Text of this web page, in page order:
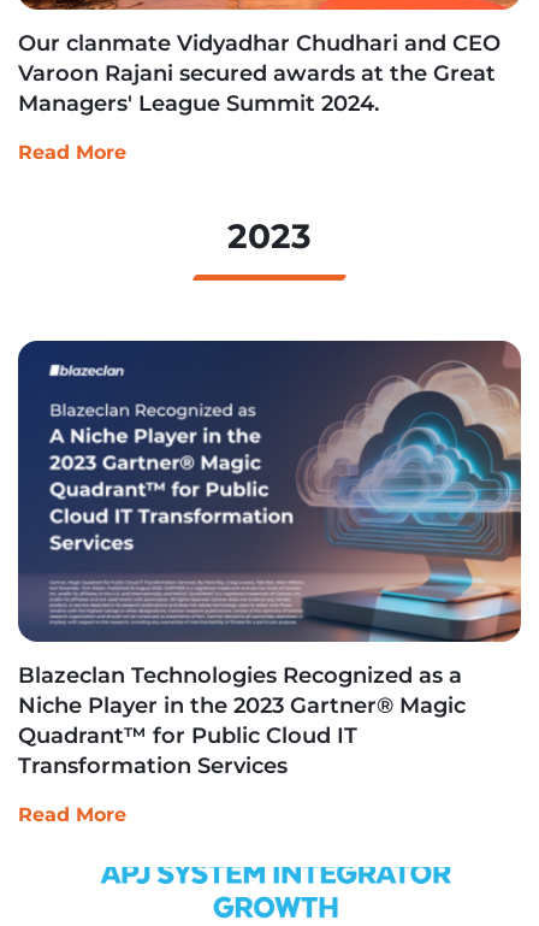
Our clanmate Vidyadhar Chudhari and CEO
Varoon Rajani secured awards at the Great
Managers' League Summit 2024.
Read More
2023
Blazeclan Technologies Recognized as a
Niche Player in the 2023 Gartner® Magic
Quadrant™ for Public Cloud IT
Transformation Services
Read More